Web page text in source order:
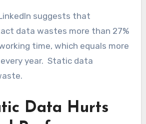
suggests that
data wastes more than 27%
time, which equals more
year. Static data
Data Hurts